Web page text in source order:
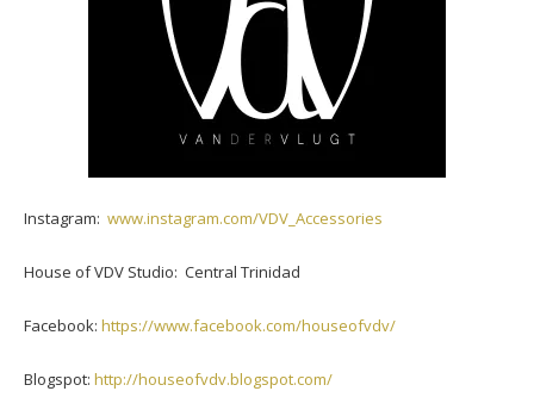
Instagram: www.instagram.com/VDV_Accessories
House of VDV Studio: Central Trinidad
Facebook: https://www.facebook.com/houseofvdv/
Blogspot: http://houseofvdv.blogspot.com/